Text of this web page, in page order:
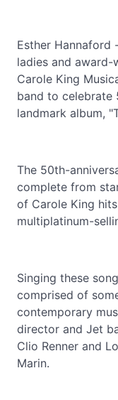
Esther Hannaford
ladies and award-
Carole King
band to celebrate
landmark album,
The 50th-
complete from
of Carole King
multiplatinum-
Singing these
comprised of
contemporary
director and Jet
Clio Renner and
Marin.